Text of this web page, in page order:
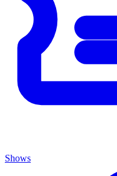
Shows